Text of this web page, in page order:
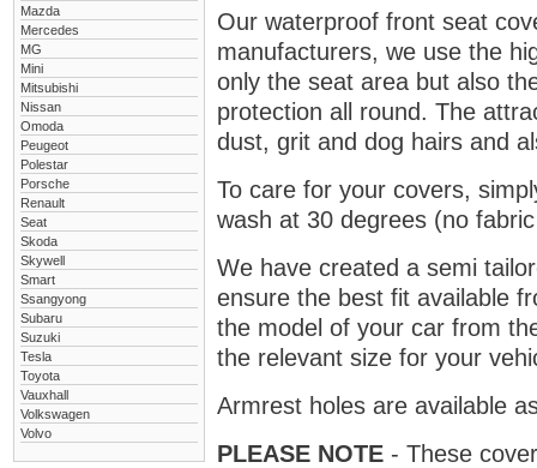
Mazda
Mercedes
MG
Mini
Mitsubishi
Nissan
Omoda
Peugeot
Polestar
Porsche
Renault
Seat
Skoda
Skywell
Smart
Ssangyong
Subaru
Suzuki
Tesla
Toyota
Vauxhall
Volkswagen
Volvo
Our waterproof front seat
manufacturers, we use the
only the seat area but also
protection all round. The
dust, grit and dog hairs and
To care for your covers,
wash at 30 degrees (no
We have created a semi
ensure the best fit available
the model of your car from
the relevant size for your
Armrest holes are available
PLEASE NOTE - These